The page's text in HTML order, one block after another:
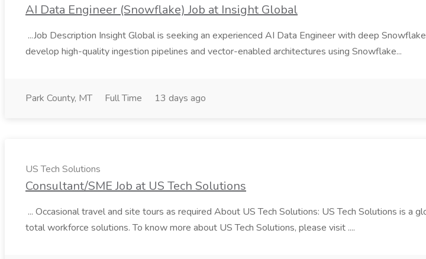
AI Data Engineer (Snowflake) Job at Insight Global
...Job Description Insight Global is seeking an experienced AI Data Engineer with deep
develop high-quality ingestion pipelines and vector-enabled architectures using Snowflake...
Park County, MT Full Time 13 days ago
US Tech Solutions
Consultant/SME Job at US Tech Solutions
... Occasional travel and site tours as required About US Tech Solutions: US Tech Solutions is
total workforce solutions. To know more about US Tech Solutions, please visit ....